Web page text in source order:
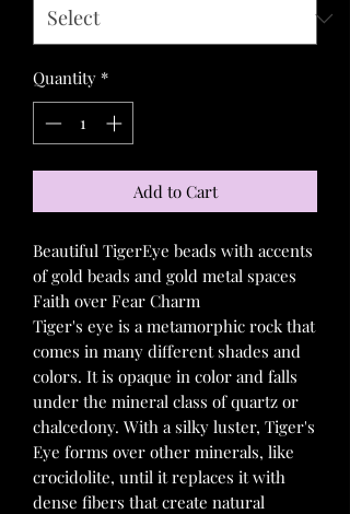
Quantity *
Add to Cart
Beautiful TigerEye beads with accents
of gold beads and gold metal spaces
Faith over Fear Charm
Tiger's eye is a metamorphic rock that
comes in many different shades and
colors. It is opaque in color and falls
under the mineral class of quartz or
chalcedony. With a silky luster, Tiger's
Eye forms over other minerals, like
crocidolite, until it replaces it with
dense fibers that create natural